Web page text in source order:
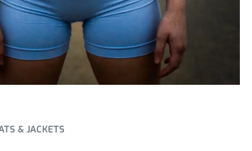
& JACKETS